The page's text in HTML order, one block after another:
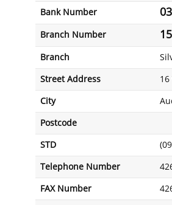
Bank Number 03
Branch Number
Branch
Street Address 16
City
Postcode
STD
Telephone Number
FAX Number